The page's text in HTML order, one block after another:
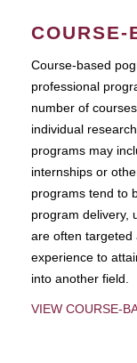
COURSE-
Course-based
professional
number of
individual
programs may
internships or
programs tend to
program delivery,
are often targeted
experience to
into another field.
VIEW COURSE-